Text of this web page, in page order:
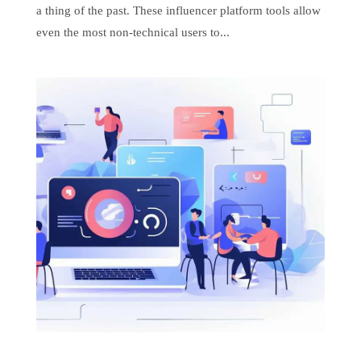
a thing of the past. These influencer platform tools allow
even the most non-technical users to...